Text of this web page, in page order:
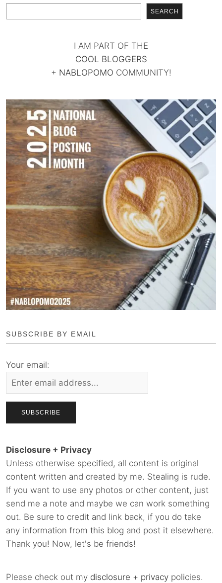
SEARCH
I AM PART OF THE
COOL BLOGGERS
+ NABLOPOMO COMMUNITY!
SUBSCRIBE BY EMAIL
Your email:
Disclosure + Privacy
Unless otherwise specified, all content is original
content written and created by me. Stealing is rude.
If you want to use any photos or other content, just
send me a note and maybe we can work something
out. Be sure to credit and link back, if you do take
any information from this blog and post it elsewhere.
Thank you! Now, let's be friends!
Please check out my disclosure + privacy policies.